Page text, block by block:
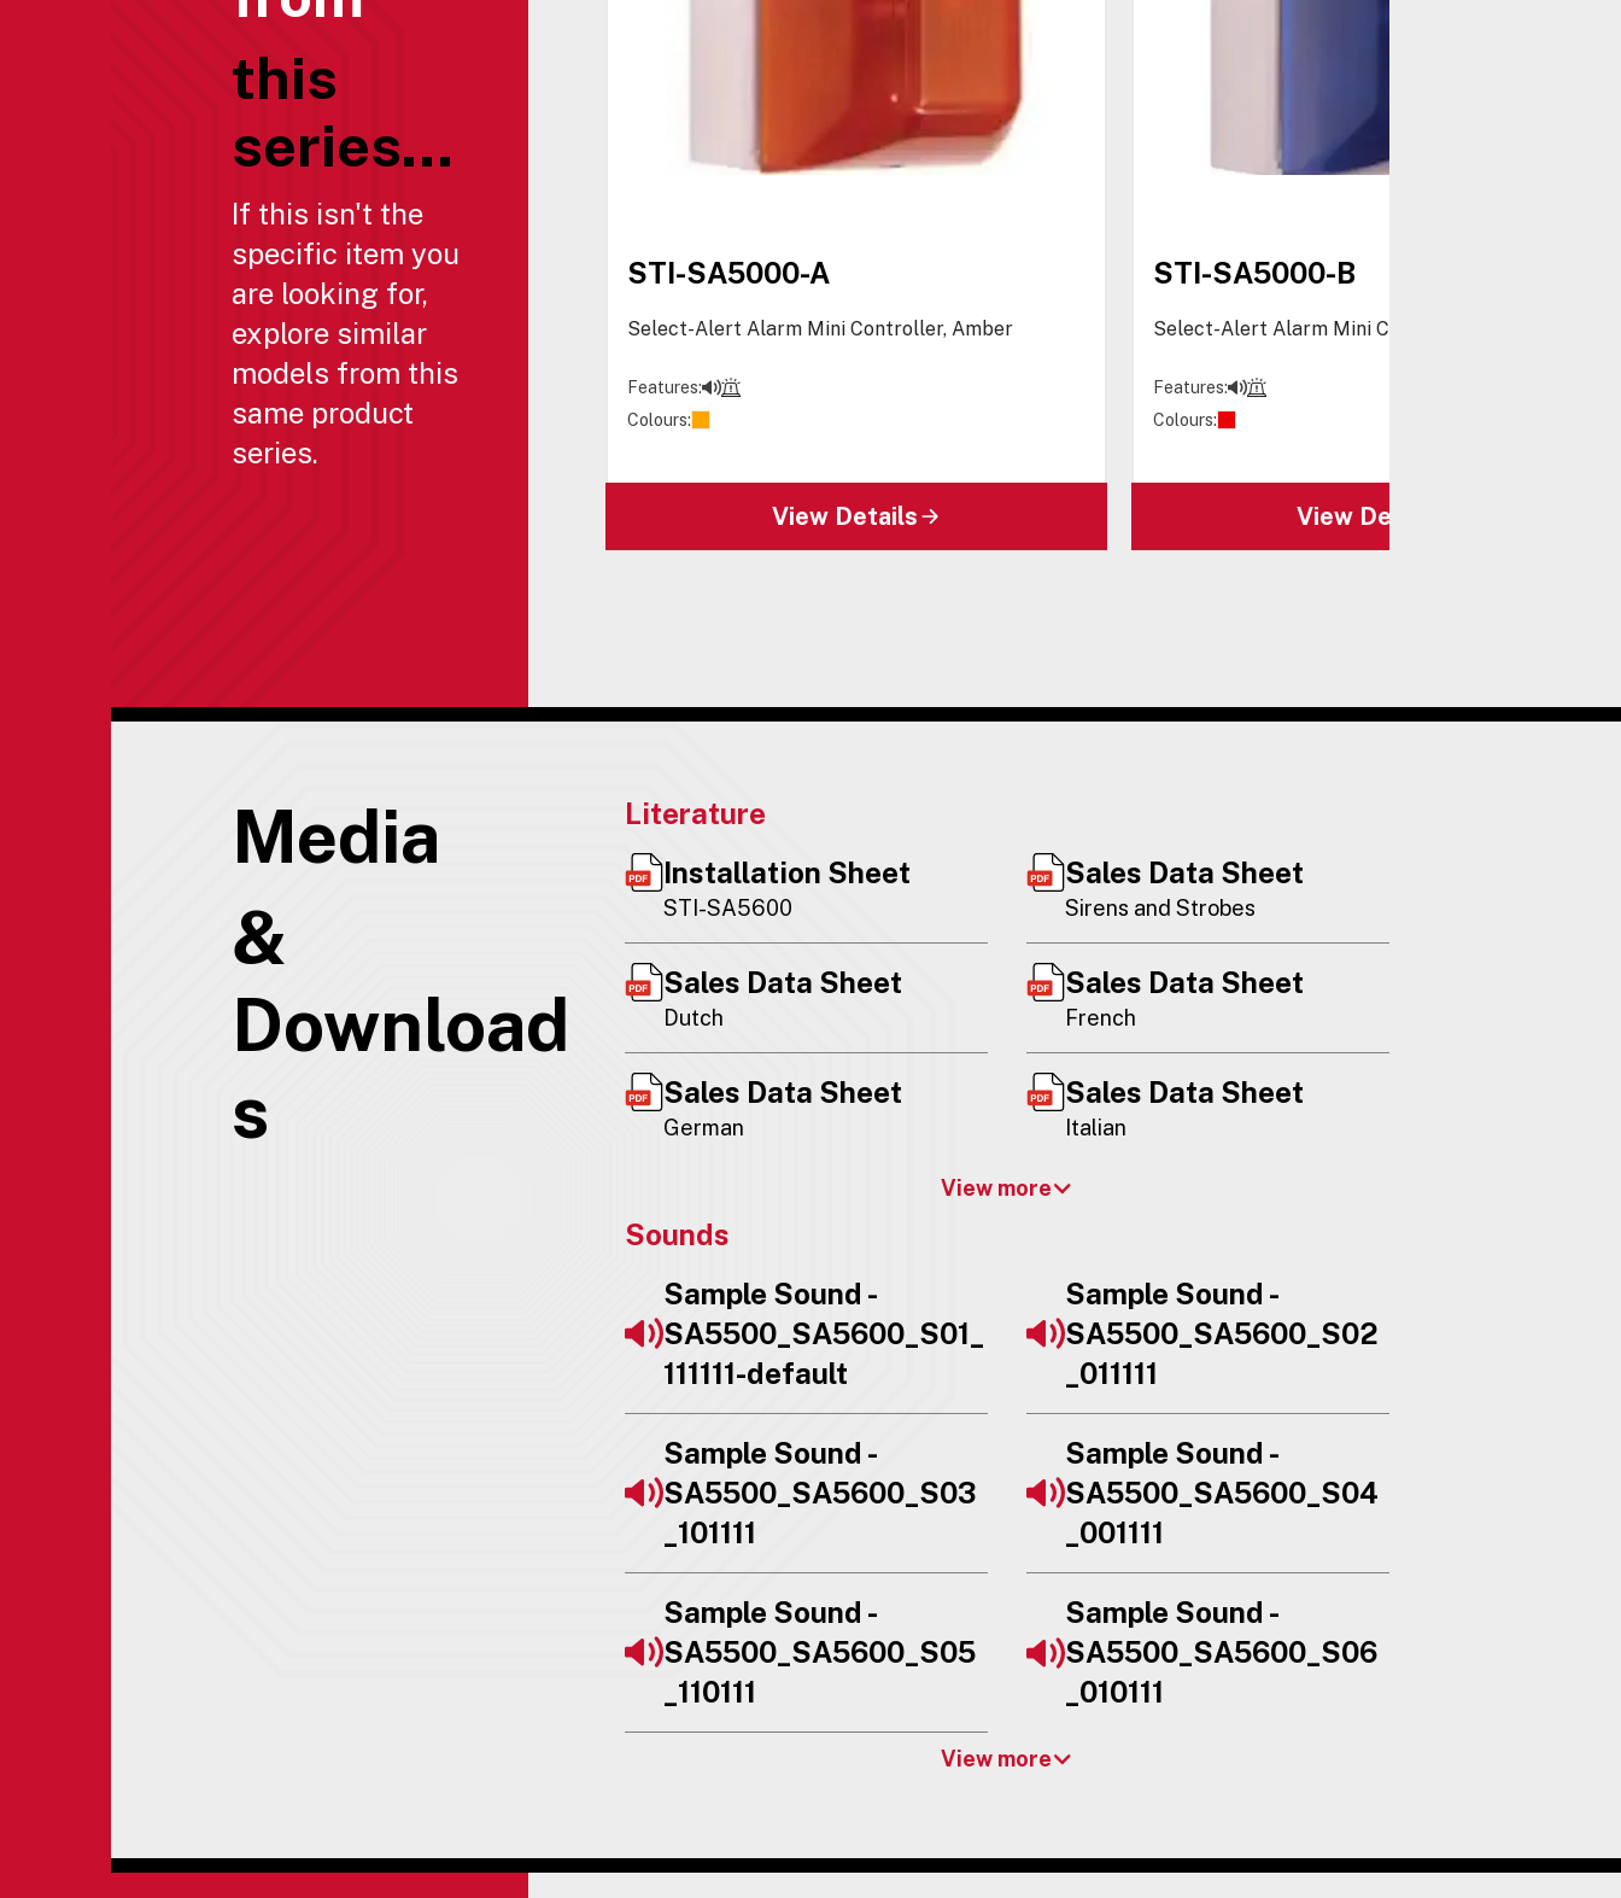
this
series...
If this isn't the
specific item you
are looking for,
explore similar
models from this
same product
series.
STI-SA5000-A
Select-Alert Alarm Mini Controller, Amber
Features:
Colours:
View Details
STI-SA5000-B
Select-Alert Alarm Mini Controller, Blue
Features:
Colours:
View Details
Media
&
Download
s
Literature
Installation Sheet
STI-SA5600
Sales Data Sheet
Sirens and Strobes
Sales Data Sheet
Dutch
Sales Data Sheet
French
Sales Data Sheet
German
Sales Data Sheet
Italian
View more
Sounds
Sample Sound -
SA5500_SA5600_S01_
111111-default
Sample Sound -
SA5500_SA5600_S02
_011111
Sample Sound -
SA5500_SA5600_S03
_101111
Sample Sound -
SA5500_SA5600_S04
_001111
Sample Sound -
SA5500_SA5600_S05
_110111
Sample Sound -
SA5500_SA5600_S06
_010111
View more